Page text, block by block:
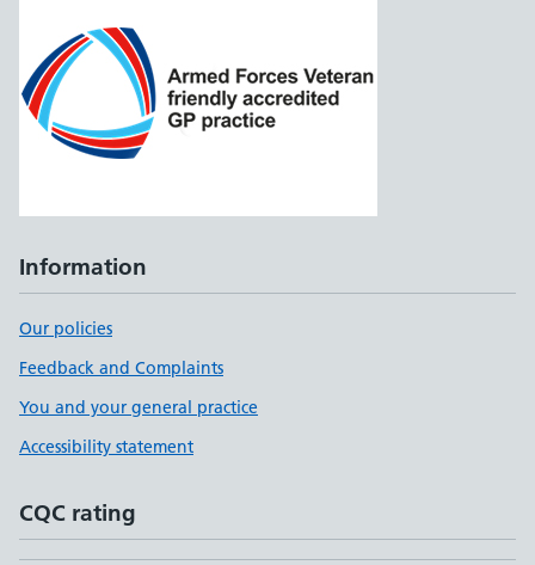
Information
Our policies
Feedback and Complaints
You and your general practice
Accessibility statement
CQC rating